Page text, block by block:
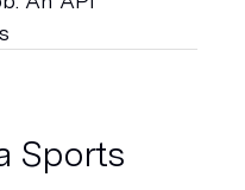
Sports